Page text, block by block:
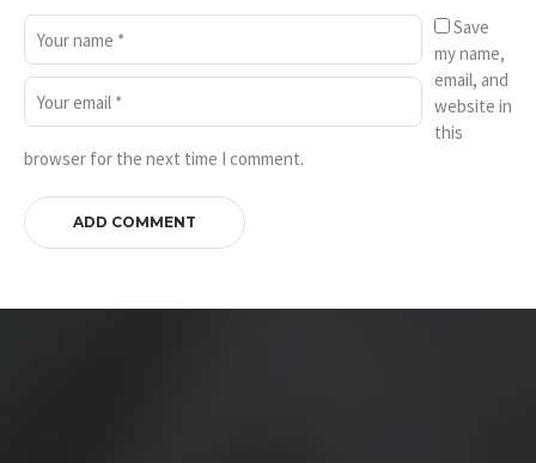
Save
my name,
email, and
website in
this
browser for the next time I comment.